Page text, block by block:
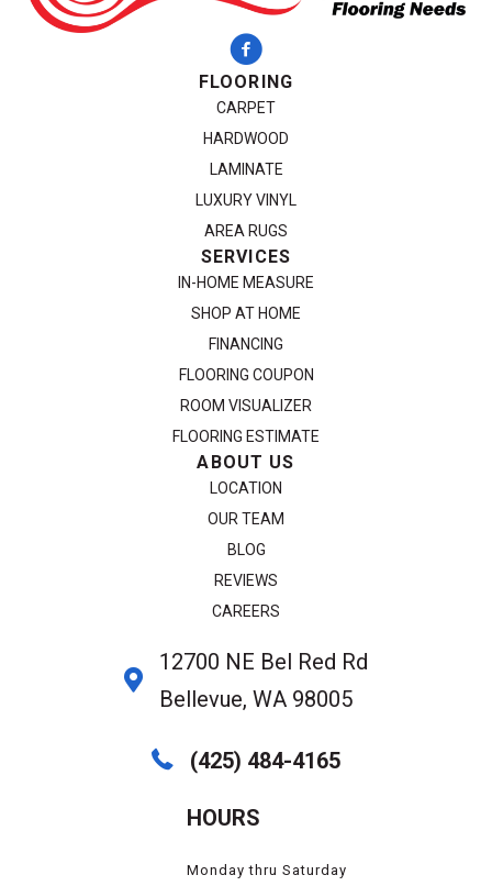
FLOORING
CARPET
HARDWOOD
LAMINATE
LUXURY VINYL
AREA RUGS
SERVICES
IN-HOME MEASURE
SHOP AT HOME
FINANCING
FLOORING COUPON
ROOM VISUALIZER
FLOORING ESTIMATE
ABOUT US
LOCATION
OUR TEAM
BLOG
REVIEWS
CAREERS
12700 NE Bel Red Rd
Bellevue, WA 98005
(425) 484-4165
HOURS
Monday thru Saturday